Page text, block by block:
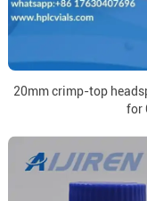
20mm crimp-top
for